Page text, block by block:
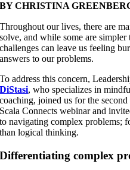
BY CHRISTINA
Throughout our lives, there are
solve, and while some are
challenges can leave us feeling
answers to our problems.
To address this concern,
DiStasi, who specializes in
coaching, joined us for the
Scala Connects webinar and
to navigating complex problems;
than logical thinking.
Differentiating complex